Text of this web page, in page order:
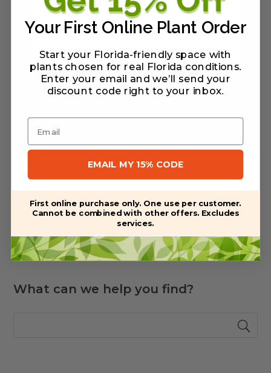
Stay connected
What can we help you find?
Your First Online Plant Order
Start your Florida-friendly space with
plants chosen for real Florida conditions.
Enter your email and we’ll send your
discount code right to your inbox.
Email
EMAIL MY 15% CODE
First online purchase only. One use per customer.
Cannot be combined with other offers. Excludes
services.